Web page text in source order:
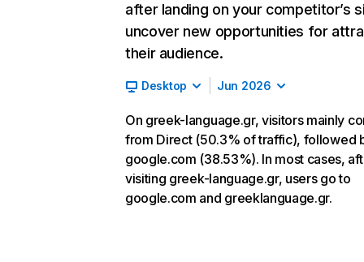
after landing on your competitor’s
uncover new opportunities for
their audience.
Desktop Jun 2026
On greek-language.gr, visitors mainly
from Direct (50.3% of traffic), followed
google.com (38.53%). In most cases,
visiting greek-language.gr, users go to
google.com and greeklanguage.gr.